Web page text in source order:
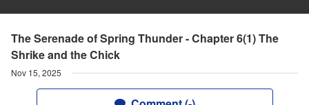
The Serenade of Spring Thunder - Chapter 6(1) The
Shrike and the Chick
Nov 15, 2025